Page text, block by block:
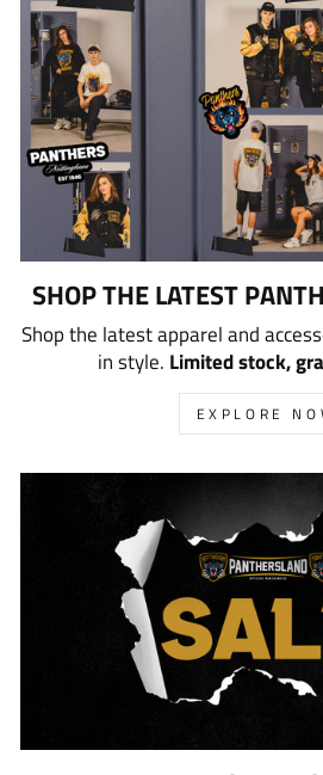
SHOP THE LATEST
Shop the latest apparel and
in style. Limited stock,
EXPLORE